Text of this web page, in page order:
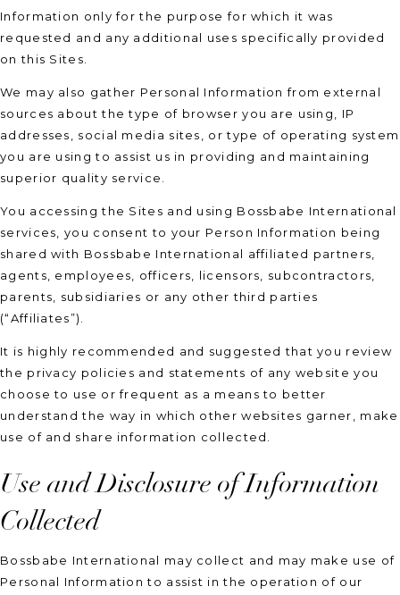
Information only for the purpose for which it was
requested and any additional uses specifically provided
on this Sites.
We may also gather Personal Information from external
sources about the type of browser you are using, IP
addresses, social media sites, or type of operating system
you are using to assist us in providing and maintaining
superior quality service.
You accessing the Sites and using Bossbabe International
services, you consent to your Person Information being
shared with Bossbabe International affiliated partners,
agents, employees, officers, licensors, subcontractors,
parents, subsidiaries or any other third parties
(“Affiliates”).
It is highly recommended and suggested that you review
the privacy policies and statements of any website you
choose to use or frequent as a means to better
understand the way in which other websites garner, make
use of and share information collected.
Use and Disclosure of Information
Collected
Bossbabe International may collect and may make use of
Personal Information to assist in the operation of our